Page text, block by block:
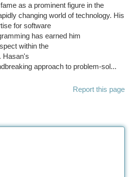
as a prominent figure in the
changing world of technology. His
for software
has earned him
within the
Hasan's
approach to problem-sol...
Report this page